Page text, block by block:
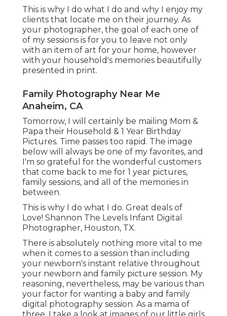
This is why I do what I do and why I enjoy my
clients that locate me on their journey. As
your photographer, the goal of each one of
of my sessions is for you to leave not only
with an item of art for your home, however
with your household's memories beautifully
presented in print.
Family Photography Near Me
Anaheim, CA
Tomorrow, I will certainly be mailing Mom &
Papa their Household & 1 Year Birthday
Pictures. Time passes too rapid. The image
below will always be one of my favorites, and
I'm so grateful for the wonderful customers
that come back to me for 1 year pictures,
family sessions, and all of the memories in
between.
This is why I do what I do. Great deals of
Love! Shannon The Levels Infant Digital
Photographer, Houston, TX.
There is absolutely nothing more vital to me
when it comes to a session than including
your newborn's instant relative throughout
your newborn and family picture session. My
reasoning, nevertheless, may be various than
your factor for wanting a baby and family
digital photography session. As a mama of